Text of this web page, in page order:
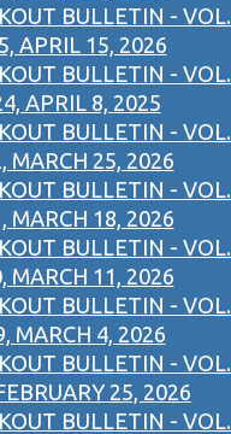
BULLETIN - VOL.
APRIL 15, 2026
BULLETIN - VOL.
APRIL 8, 2025
BULLETIN - VOL.
MARCH 25, 2026
BULLETIN - VOL.
MARCH 18, 2026
BULLETIN - VOL.
MARCH 11, 2026
BULLETIN - VOL.
MARCH 4, 2026
BULLETIN - VOL.
25, 2026
BULLETIN - VOL.